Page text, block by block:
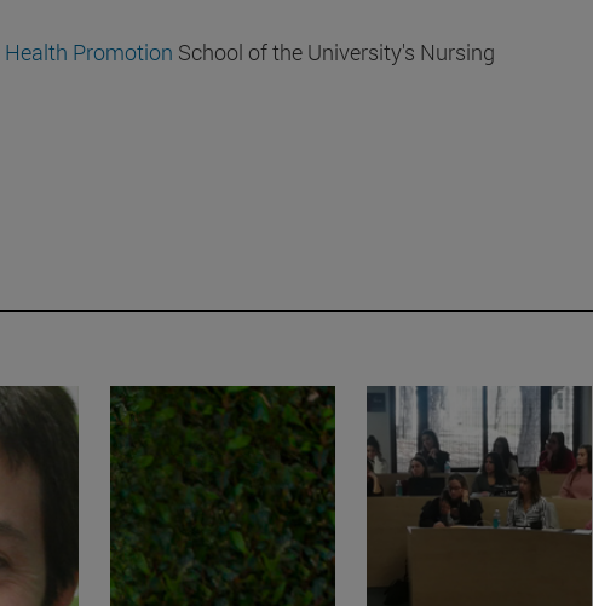
Health Promotion School of the University's Nursing